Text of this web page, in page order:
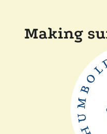
Making